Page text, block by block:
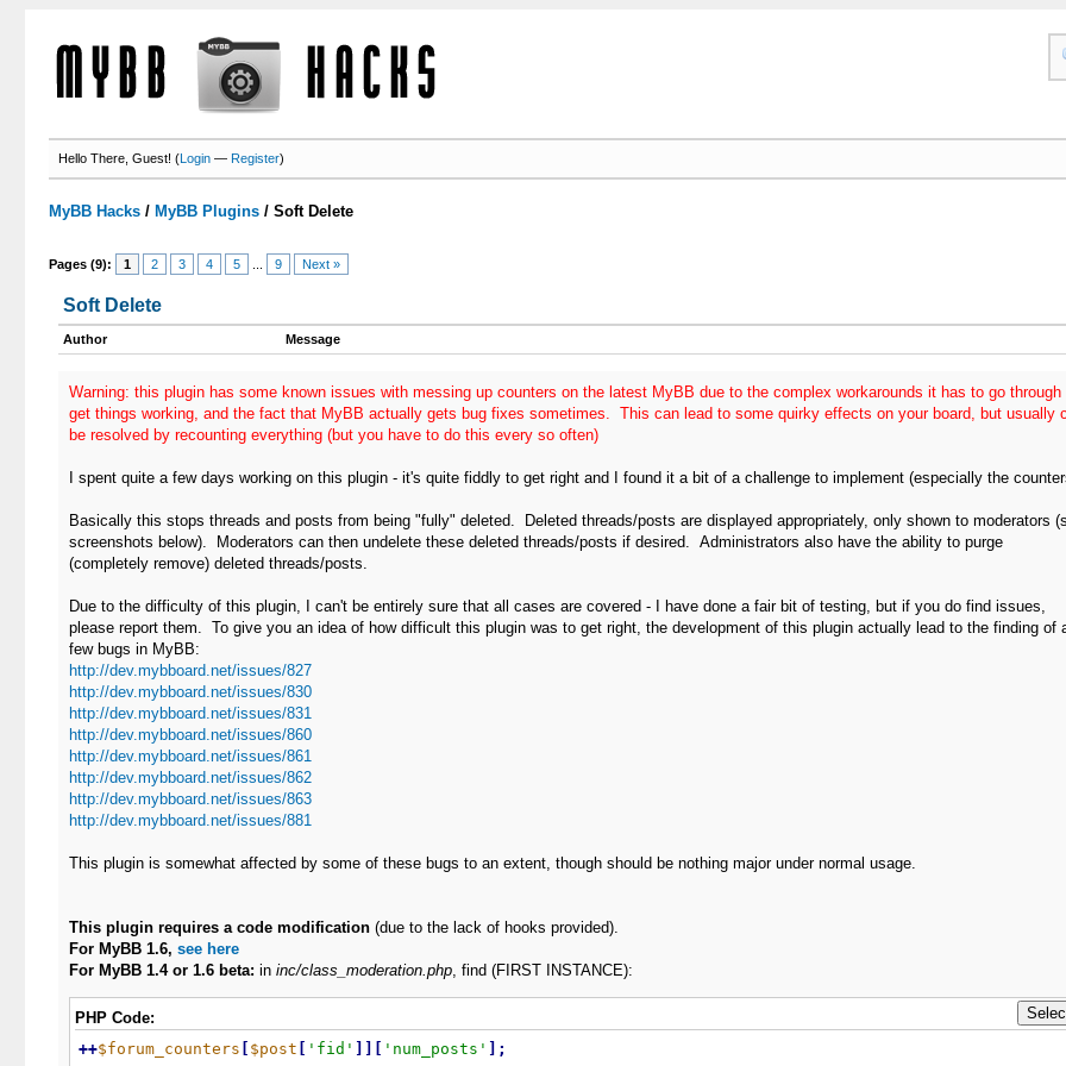
Hello There, Guest! (Login —Register)
MyBB Hacks / MyBB Plugins /Soft Delete
Pages (9): 1 2 3 4 5 9 Next »
Soft Delete
Author Message
Warning: this plugin has some known issues with messing up counters on the latest MyBB due to the complex workarounds it has to go through
get things working, and the fact that MyBB actually gets bug fixes sometimes. This can lead to some quirky effects on your board, but usually
be resolved by recounting everything (but you have to do this every so often)
I spent quite a few days working on this plugin - it's quite fiddly to get right and I found it a bit of a challenge to implement (especially the
Basically this stops threads and posts from being "fully" deleted. Deleted threads/posts are displayed appropriately, only shown to moderators
screenshots below). Moderators can then undelete these deleted threads/posts if desired. Administrators also have the ability to purge
(completely remove) deleted threads/posts.
Due to the difficulty of this plugin, I can't be entirely sure that all cases are covered - I have done a fair bit of testing, but if you do find issues,
please report them. To give you an idea of how difficult this plugin was to get right, the development of this plugin actually lead to the finding of
few bugs in MyBB:
http://dev.mybboard.net/issues/827
http://dev.mybboard.net/issues/830
http://dev.mybboard.net/issues/831
http://dev.mybboard.net/issues/860
http://dev.mybboard.net/issues/861
http://dev.mybboard.net/issues/862
http://dev.mybboard.net/issues/863
http://dev.mybboard.net/issues/881
This plugin is somewhat affected by some of these bugs to an extent, though should be nothing major under normal usage.
This plugin requires a code modification(due to the lack of hooks provided).
For MyBB 1.6, see here
For MyBB 1.4 or 1.6 beta: in inc/class_moderation.php, find (FIRST INSTANCE):
PHP Code:
++$forum_counters $post 'fid' 'num_posts' ;